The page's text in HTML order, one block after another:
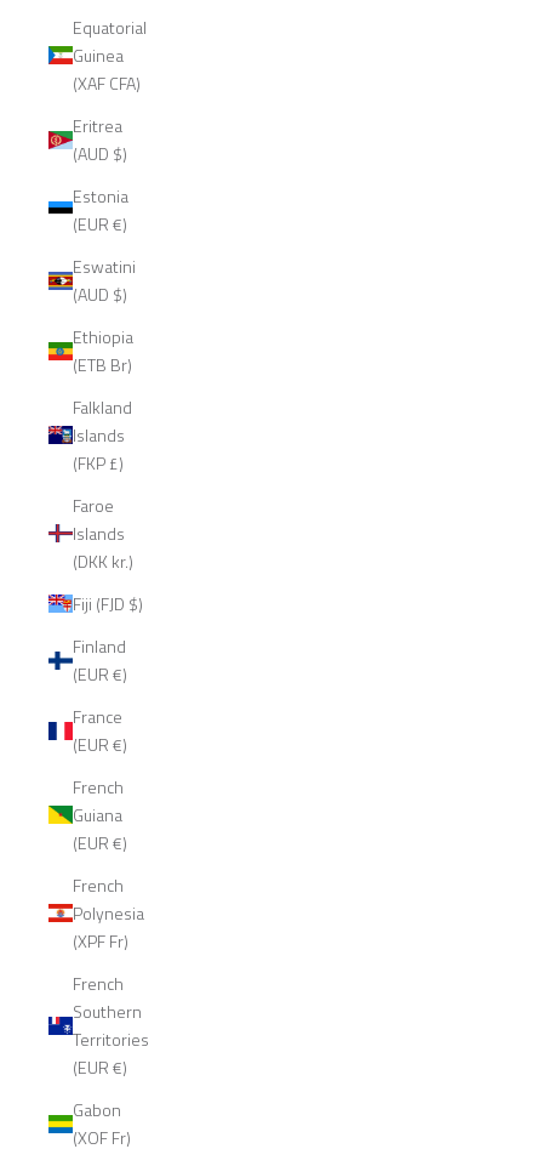
Equatorial
Guinea
(XAF CFA)
Eritrea
(AUD $)
Estonia
(EUR €)
Eswatini
(AUD $)
Ethiopia
(ETB Br)
Falkland
Islands
(FKP £)
Faroe
Islands
(DKK kr.)
Fiji (FJD $)
Finland
(EUR €)
France
(EUR €)
French
Guiana
(EUR €)
French
Polynesia
(XPF Fr)
French
Southern
Territories
(EUR €)
Gabon
(XOF Fr)